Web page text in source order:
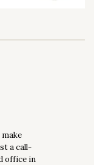
a call-
office in